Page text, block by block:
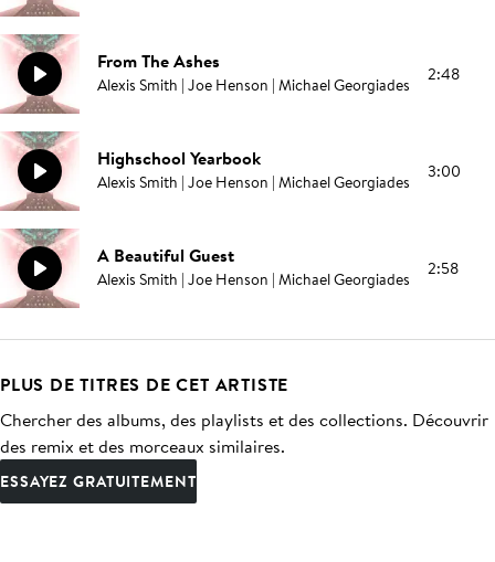
From The Ashes
Alexis Smith | Joe Henson | Michael Georgiades 2:48
Highschool Yearbook
Alexis Smith | Joe Henson | Michael Georgiades 3:00
A Beautiful Guest
Alexis Smith | Joe Henson | Michael Georgiades 2:58
PLUS DE TITRES DE CET ARTISTE
Chercher des albums, des playlists et des collections. Découvrir
des remix et des morceaux similaires.
ESSAYEZ GRATUITEMENT